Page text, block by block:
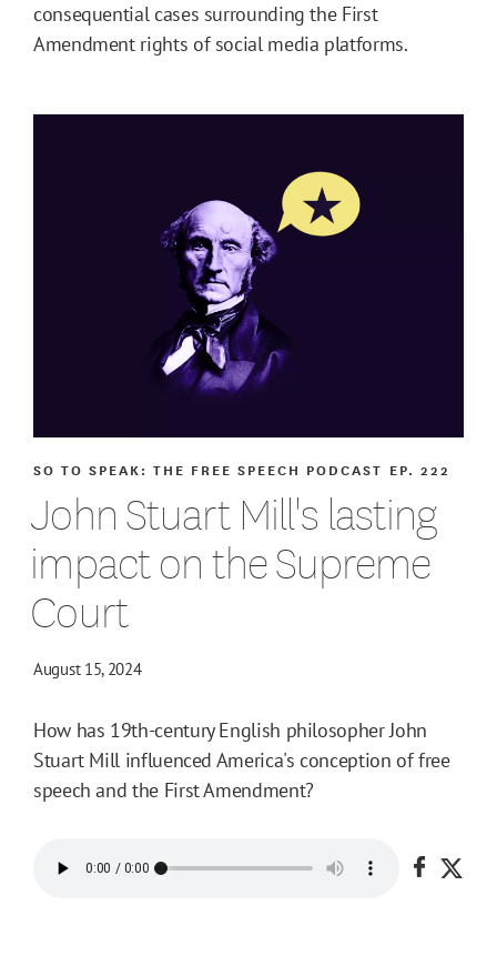
consequential cases surrounding the First
Amendment rights of social media platforms.
John Stuart Mill's lasting
impact on the Supreme
Court
SO TO SPEAK: THE FREE SPEECH PODCAST EP. 222
August 15, 2024
How has 19th-century English philosopher John
Stuart Mill influenced America's conception of free
speech and the First Amendment?
Share